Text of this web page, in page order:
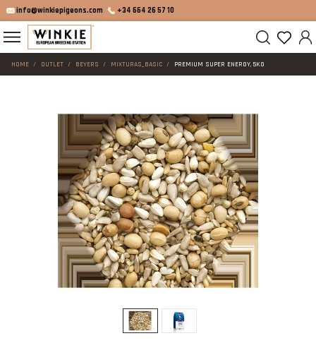
info@winkiepigeons.com +34 664 26 57 10
HOME OUTLET BEYERS MIXTURAS_BASIC PREMIUM SUPER ENERGY, 5KG